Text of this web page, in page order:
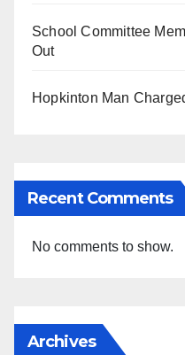
School Committee
Out
Hopkinton Man
Recent Comments
No comments to show.
Archives